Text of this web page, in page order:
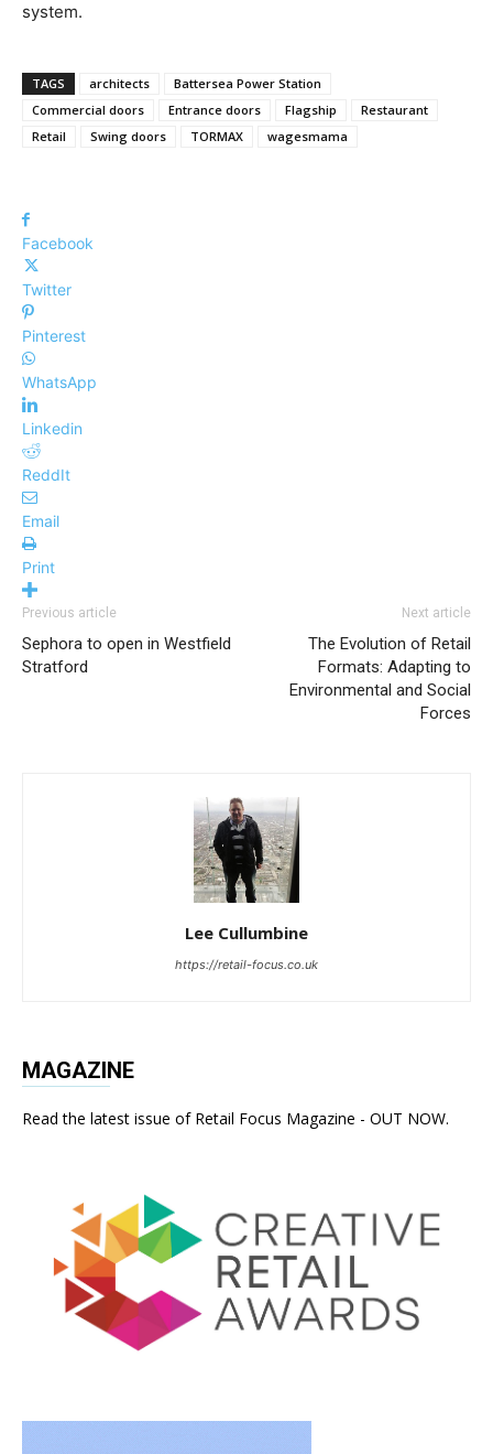
system.
TAGS architects
Battersea Power Station
Commercial doors
Entrance doors Flagship
Restaurant
Retail
Swing doors TORMAX wagesmama
Facebook
Twitter
Pinterest
WhatsApp
Linkedin
ReddIt
Email
Print
Previous article
Sephora to open in Westfield
Stratford
Next article
The Evolution of Retail
Formats: Adapting to
Environmental and Social
Forces
Lee Cullumbine
https://retail-focus.co.uk
MAGAZINE
Read the latest issue of Retail Focus Magazine - OUT NOW.